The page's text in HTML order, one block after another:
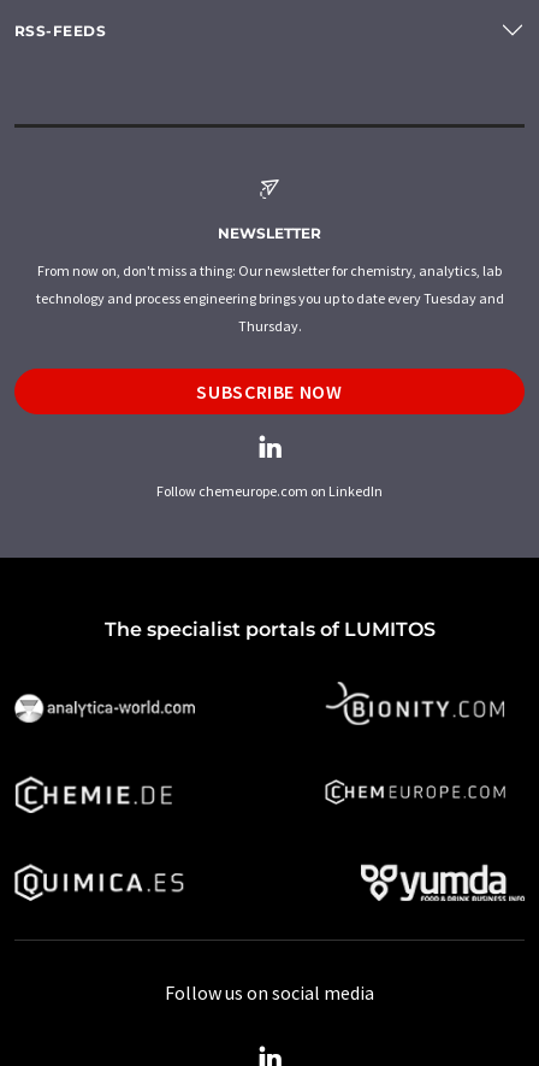
RSS-FEEDS
NEWSLETTER
From now on, don't miss a thing: Our newsletter for chemistry, analytics, lab
technology and process engineering brings you up to date every Tuesday and
Thursday.
SUBSCRIBE NOW
Follow chemeurope.com on LinkedIn
The specialist portals of LUMITOS
Follow us on social media